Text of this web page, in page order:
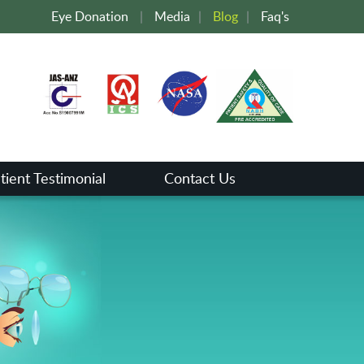
Eye Donation | Media | Blog | Faq's
Testimonial Contact Us